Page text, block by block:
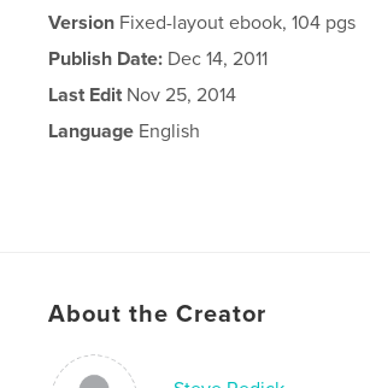
Version Fixed-layout ebook, 104 pgs
Publish Date: Dec 14, 2011
Last Edit Nov 25, 2014
Language English
About the Creator